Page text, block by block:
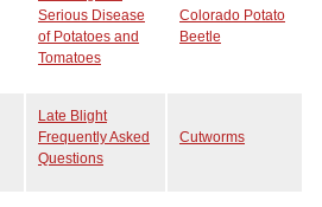
Serious Disease
of Potatoes and
Tomatoes
Colorado Potato
Beetle
Late Blight
Frequently Asked
Questions
Cutworms